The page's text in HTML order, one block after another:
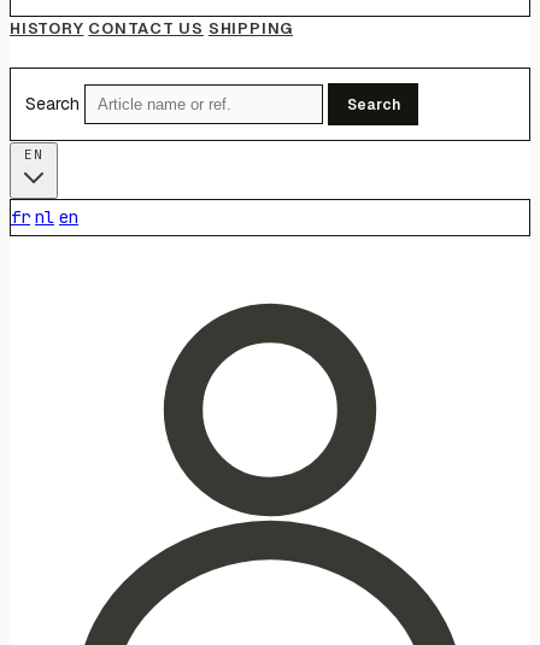
HISTORY CONTACT US SHIPPING
Search Search
fr nl en